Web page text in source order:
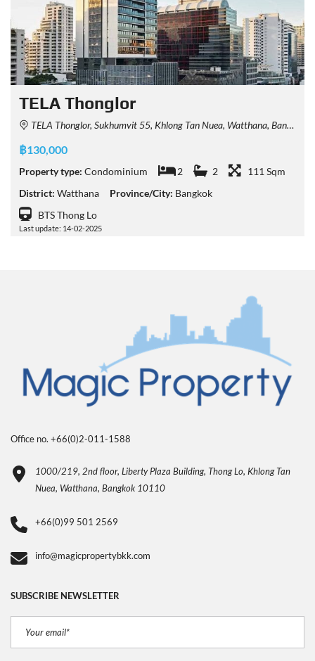
TELA Thonglor
TELA Thonglor, Sukhumvit 55, Khlong Tan Nuea, Watthana, Bangkok, Thailand
฿130,000
Property type: Condominium 2 2
111 Sqm
District: Watthana Province/City: Bangkok
BTS Thong Lo
Last update: 14-02-2025
Office no. +66(0)2-011-1588
1000/219, 2nd floor, Liberty Plaza Building, Thong Lo, Khlong Tan
Nuea, Watthana, Bangkok 10110
+66(0)99 501 2569
info@magicpropertybkk.com
SUBSCRIBE NEWSLETTER